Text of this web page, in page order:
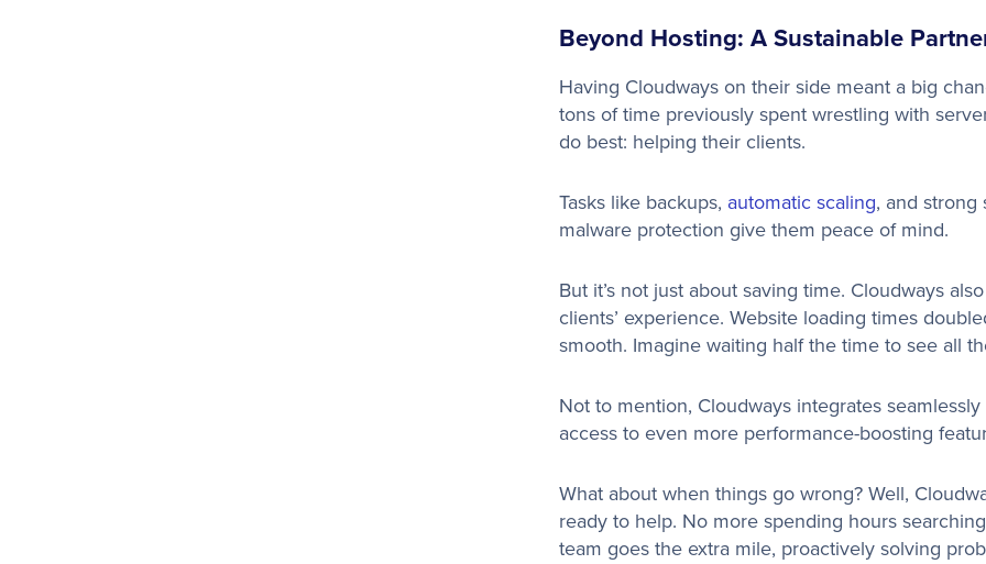
Beyond Hosting: A Sustainable
Having Cloudways on their side meant a big
tons of time previously spent wrestling with
do best: helping their clients.
Tasks like backups, automatic scaling, and
malware protection give them peace of mind.
But it’s not just about saving time. Cloudways
clients’ experience. Website loading times
smooth. Imagine waiting half the time to see all
Not to mention, Cloudways integrates
access to even more performance-boosting
What about when things go wrong? Well,
ready to help. No more spending hours
team goes the extra mile, proactively solving